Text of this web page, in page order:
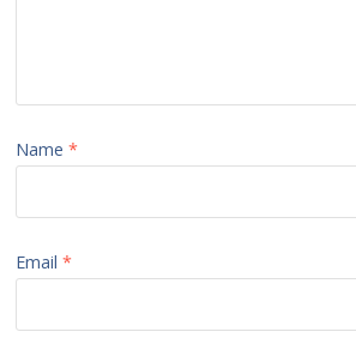
Name*
Email*